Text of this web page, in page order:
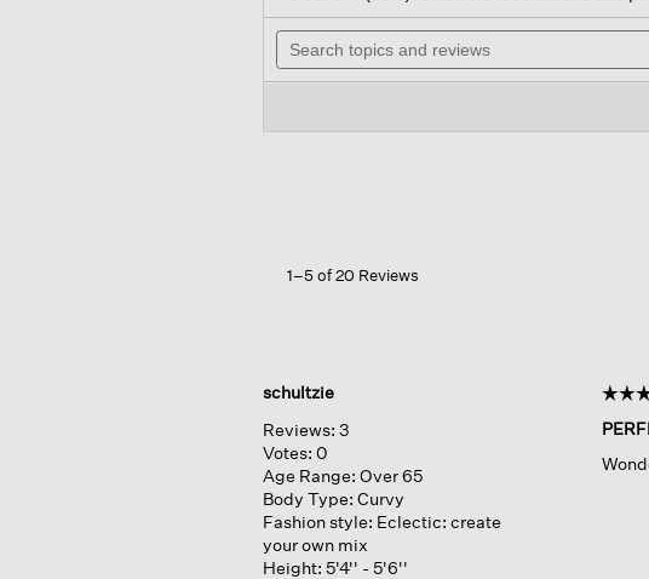
of
stars.
Peruvian
will
navigate
reviews.
Search
topics
and
1–5 of 20 Reviews
schultzie
Reviews: 3
Votes: 0
Age Range: Over 65
Body Type: Curvy
Fashion style: Eclectic: create
your own mix
Height: 5'4'' - 5'6''
out
of